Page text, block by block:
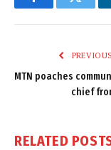
FacebookTwitter
MTN poaches
chief
RELATED